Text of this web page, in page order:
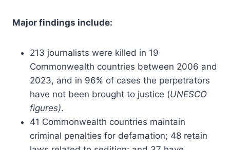
Major findings include:
213 journalists were killed in 19
Commonwealth countries between 2006 and
2023, and in 96% of cases the perpetrators
have not been brought to justice (UNESCO
figures).
41 Commonwealth countries maintain
criminal penalties for defamation; 48 retain